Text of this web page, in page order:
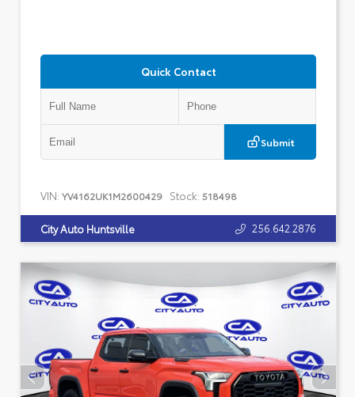
Quick Contact
Submit
VIN: YV4162UK1M2600429 Stock: 518498
City Auto Huntsville 256.642.2876